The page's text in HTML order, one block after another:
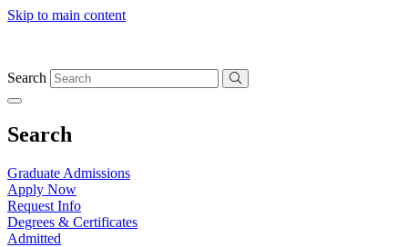
Skip to main content
Search
Search
Graduate Admissions
Apply Now
Request Info
Degrees & Certificates
Admitted